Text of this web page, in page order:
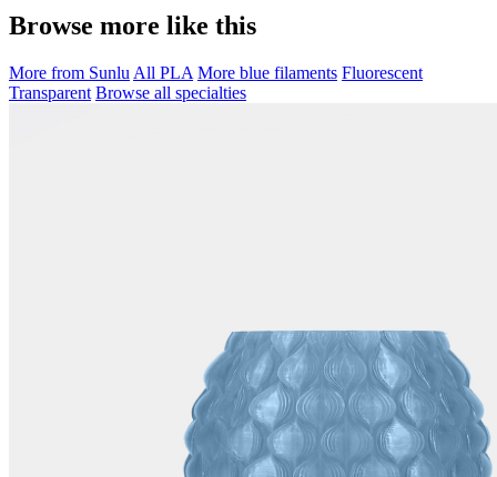
Browse more like this
More from Sunlu All PLA More blue filaments Fluorescent
Transparent Browse all specialties